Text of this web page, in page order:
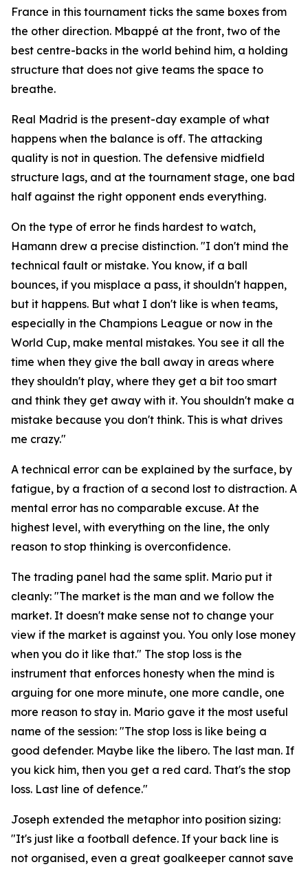
France in this tournament ticks the same boxes from
the other direction. Mbappé at the front, two of the
best centre-backs in the world behind him, a holding
structure that does not give teams the space to
breathe.
Real Madrid is the present-day example of what
happens when the balance is off. The attacking
quality is not in question. The defensive midfield
structure lags, and at the tournament stage, one bad
half against the right opponent ends everything.
On the type of error he finds hardest to watch,
Hamann drew a precise distinction. "I don't mind the
technical fault or mistake. You know, if a ball
bounces, if you misplace a pass, it shouldn't happen,
but it happens. But what I don't like is when teams,
especially in the Champions League or now in the
World Cup, make mental mistakes. You see it all the
time when they give the ball away in areas where
they shouldn't play, where they get a bit too smart
and think they get away with it. You shouldn't make a
mistake because you don't think. This is what drives
me crazy."
A technical error can be explained by the surface, by
fatigue, by a fraction of a second lost to distraction. A
mental error has no comparable excuse. At the
highest level, with everything on the line, the only
reason to stop thinking is overconfidence.
The trading panel had the same split. Mario put it
cleanly: "The market is the man and we follow the
market. It doesn't make sense not to change your
view if the market is against you. You only lose money
when you do it like that." The stop loss is the
instrument that enforces honesty when the mind is
arguing for one more minute, one more candle, one
more reason to stay in. Mario gave it the most useful
name of the session: "The stop loss is like being a
good defender. Maybe like the libero. The last man. If
you kick him, then you get a red card. That's the stop
loss. Last line of defence."
Joseph extended the metaphor into position sizing:
"It's just like a football defence. If your back line is
not organised, even a great goalkeeper cannot save